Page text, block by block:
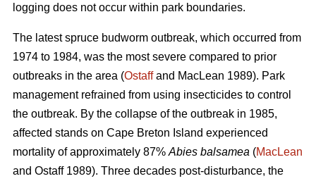
logging does not occur within park boundaries.
The latest spruce budworm outbreak, which occurred from
1974 to 1984, was the most severe compared to prior
outbreaks in the area (Ostaffand MacLean 1989). Park
management refrained from using insecticides to control
the outbreak. By the collapse of the outbreak in 1985,
affected stands on Cape Breton Island experienced
mortality of approximately 87% Abies balsamea (MacLean
and Ostaff 1989). Three decades post-disturbance, the